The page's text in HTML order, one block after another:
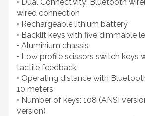
• Dual Connectivity: Bluetooth
wired connection
• Rechargeable lithium battery
• Backlit keys with five dimmable
• Aluminium chassis
• Low profile scissors switch keys
tactile feedback
• Operating distance with
10 meters
• Number of keys: 108 (ANSI
version)